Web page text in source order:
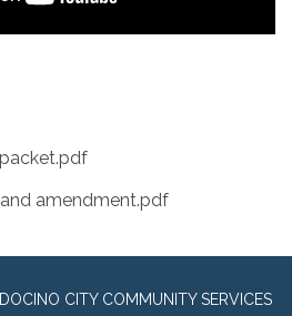
amendment.pdf
CITY COMMUNITY SERVICES